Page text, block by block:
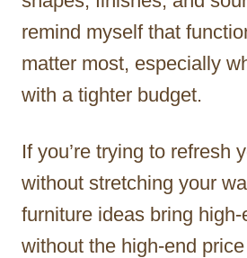
remind myself that
matter most, especially
with a tighter budget.
If you’re trying to refresh
without stretching your
furniture ideas bring
without the high-end